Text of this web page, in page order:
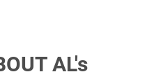
AL's